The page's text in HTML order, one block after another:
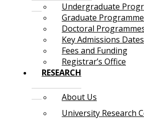
Undergraduate
Graduate
Doctoral
Key Admissions Dates
Fees and Funding
Registrar’s Office
RESEARCH
About Us
University Research